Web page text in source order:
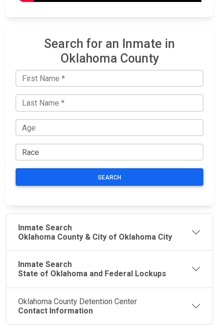
Search for an Inmate in
Oklahoma County
SEARCH
Inmate Search
Oklahoma County & City of Oklahoma City
Inmate Search
State of Oklahoma and Federal Lockups
Oklahoma County Detention Center
Contact Information